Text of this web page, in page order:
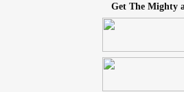
Get The Mighty